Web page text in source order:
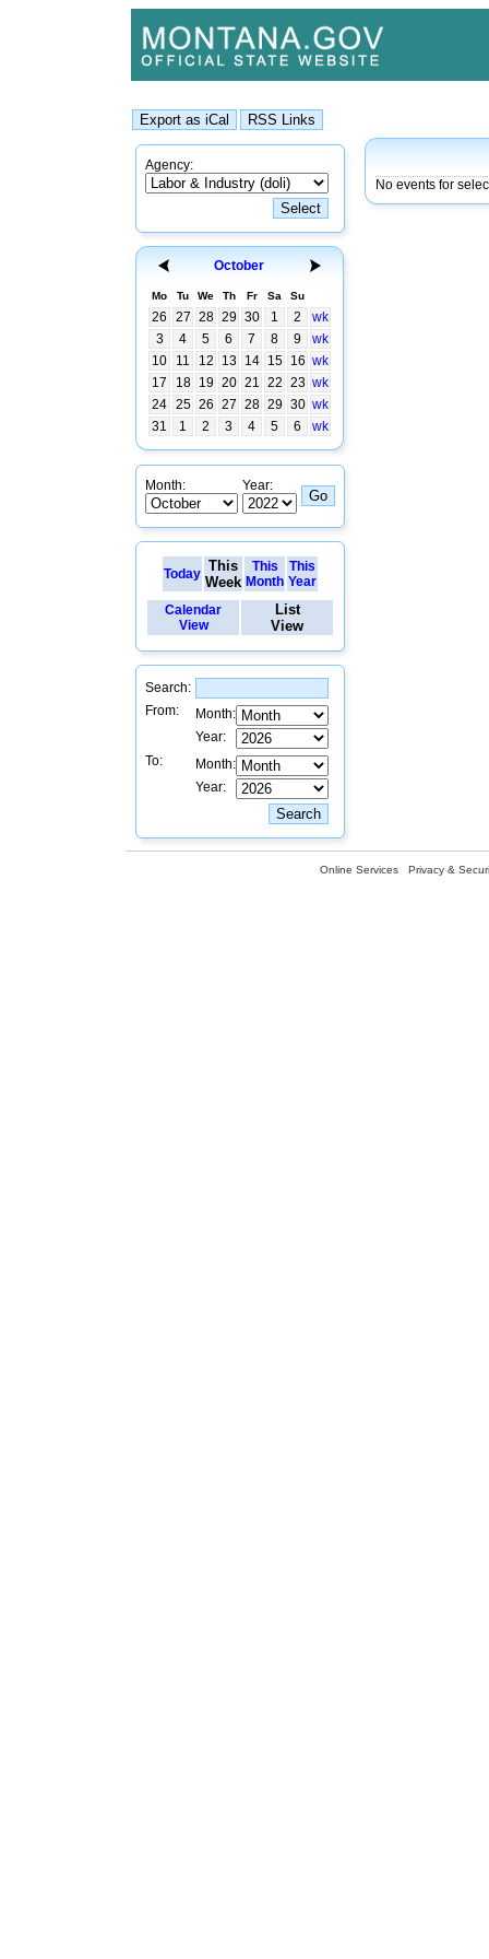
Agency:
October
Mo Tu We Th Fr Sa Su
26 27 28 29 30 1 2
wk
3
4 5 6 7 8 9
wk
10
11 12 13 14 15 16 wk
17
18 19 20 21 22 23 wk
24 25 26 27 28 29 30 wk
31
1 2 3 4 5 6 wk
Month: Year:
Today This
Week
This
Month
This
Year
Calendar
View
List
View
Search:
From:
Month:
Year:
To:
Month:
Year:
No events for
Online Services Privacy &